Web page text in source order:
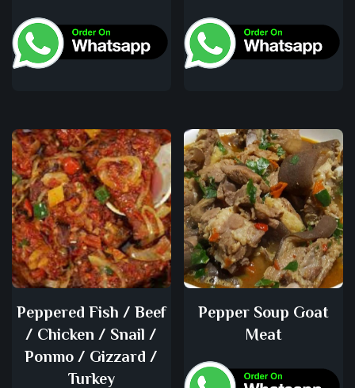
Peppered Fish / Beef
/ Chicken / Snail /
Ponmo / Gizzard /
Turkey
Pepper Soup Goat
Meat